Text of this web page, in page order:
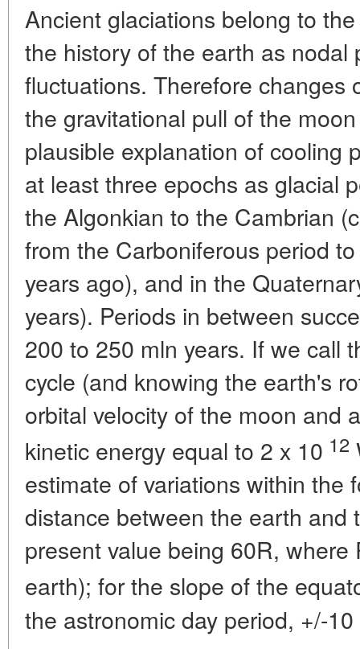
Ancient glaciations belong to
the history of the earth as nodal
fluctuations. Therefore changes
the gravitational pull of the
plausible explanation of cooling
at least three epochs as glacial
the Algonkian to the Cambrian
from the Carboniferous period
years ago), and in the
years). Periods in between
200 to 250 mln years. If we call
cycle (and knowing the earth's
orbital velocity of the moon and
kinetic energy equal to 2 x 10 12
estimate of variations within the
distance between the earth and
present value being 60R,
earth); for the slope of the
the astronomic day period, +/-